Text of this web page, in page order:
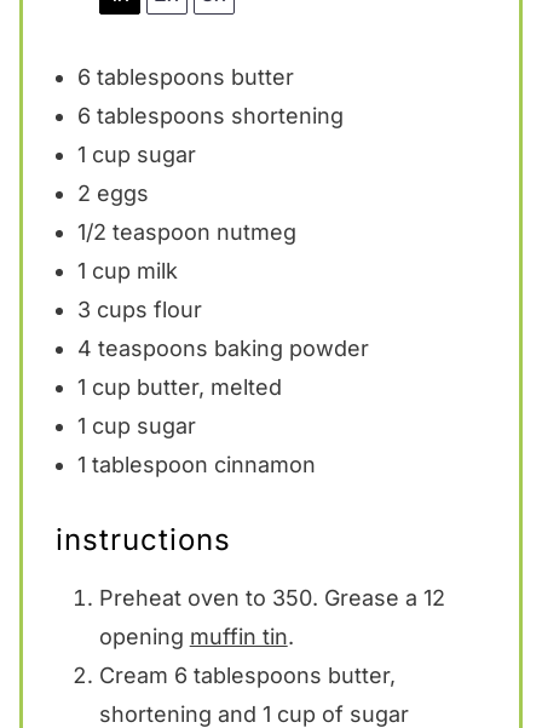
6 tablespoons butter
6 tablespoons shortening
1 cup sugar
2 eggs
1/2 teaspoon nutmeg
1 cup milk
3 cups flour
4 teaspoons baking powder
1 cup butter, melted
1 cup sugar
1 tablespoon cinnamon
instructions
Preheat oven to 350. Grease a 12
opening muffin tin.
Cream 6 tablespoons butter,
shortening and 1 cup of sugar